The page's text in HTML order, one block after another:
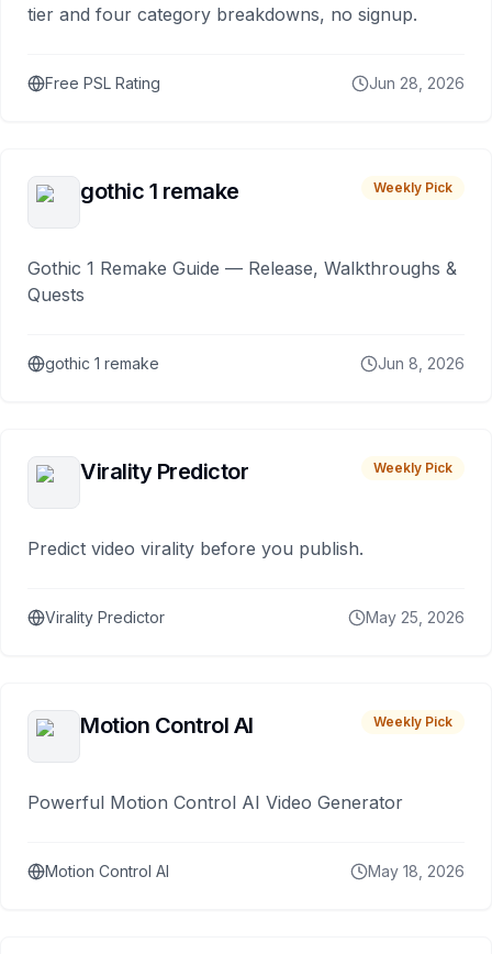
tier and four category breakdowns, no signup.
Free PSL Rating Jun 28, 2026
gothic 1 remake Weekly Pick
Gothic 1 Remake Guide — Release, Walkthroughs &
Quests
gothic 1 remake Jun 8, 2026
Virality Predictor Weekly Pick
Predict video virality before you publish.
Virality Predictor May 25, 2026
Motion Control AI Weekly Pick
Powerful Motion Control AI Video Generator
Motion Control AI May 18, 2026